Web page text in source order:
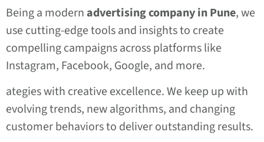
Being a modern advertising company in Pune, we
use cutting-edge tools and insights to create
compelling campaigns across platforms like
Instagram, Facebook, Google, and more.
ategies with creative excellence. We keep up with
evolving trends, new algorithms, and changing
customer behaviors to deliver outstanding results.